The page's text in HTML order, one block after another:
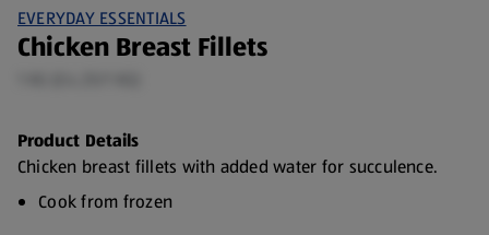
EVERYDAY ESSENTIALS
Chicken Breast Fillets
Product Details
Chicken breast fillets with added water for succulence.
Cook from frozen